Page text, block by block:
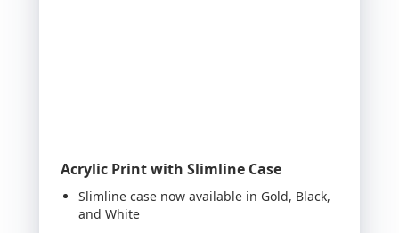
Acrylic Print with Slimline Case
Slimline case now available in Gold, Black,
and White